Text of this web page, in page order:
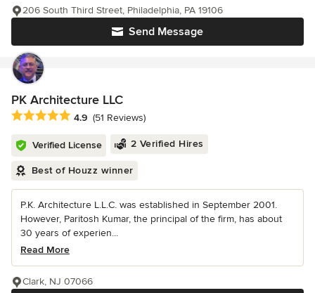
Send Message
206 South Third Street, Philadelphia, PA 19106
PK Architecture LLC
Average rating: 4.9 out of 5 stars
4.9 (51 Reviews)
Verified License 2 Verified Hires
Best of Houzz winner
P.K. Architecture L.L.C. was established in September 2001.
However, Paritosh Kumar, the principal of the firm, has about
30 years of experien...
Read More
Clark, NJ 07066